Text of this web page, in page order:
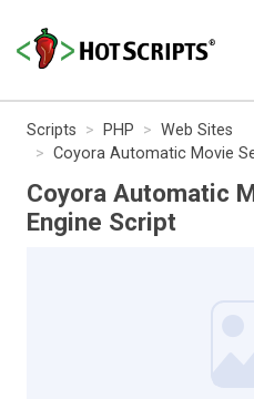
Scripts PHP
Web Sites
Coyora Automatic Movie
Coyora Automatic
Engine Script